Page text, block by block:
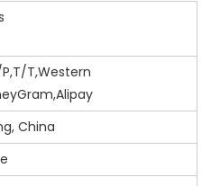
T,Western
China